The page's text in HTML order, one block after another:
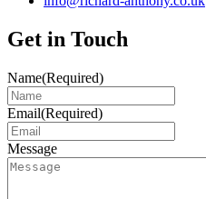
Get in Touch
Name(Required)
Email(Required)
Message